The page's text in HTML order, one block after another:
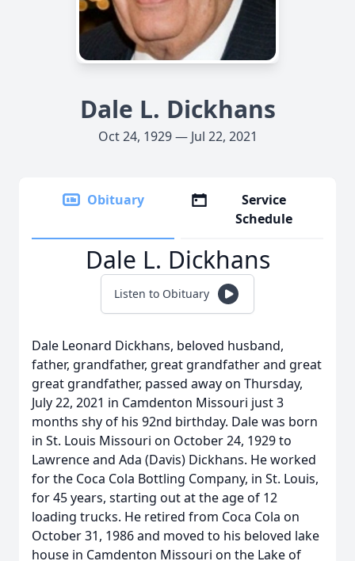
Dale L. Dickhans
Oct 24, 1929 — Jul 22, 2021
Obituary
Service
Schedule
Dale L. Dickhans
Listen to Obituary
Dale Leonard Dickhans, beloved husband,
father, grandfather, great grandfather and great
great grandfather, passed away on Thursday,
July 22, 2021 in Camdenton Missouri just 3
months shy of his 92nd birthday. Dale was born
in St. Louis Missouri on October 24, 1929 to
Lawrence and Ada (Davis) Dickhans. He worked
for the Coca Cola Bottling Company, in St. Louis,
for 45 years, starting out at the age of 12
loading trucks. He retired from Coca Cola on
October 31, 1986 and moved to his beloved lake
house in Camdenton Missouri on the Lake of